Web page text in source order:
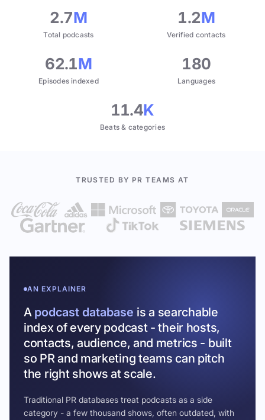
2.7M
Total podcasts
1.2M
Verified contacts
62.1M
Episodes indexed
180
Languages
11.4K
Beats & categories
TRUSTED BY PR TEAMS AT
AN EXPLAINER
A podcast database is a searchable
index of every podcast - their hosts,
contacts, audience, and metrics - built
so PR and marketing teams can pitch
the right shows at scale.
Traditional PR databases treat podcasts as a side
category - a few thousand shows, often outdated, with